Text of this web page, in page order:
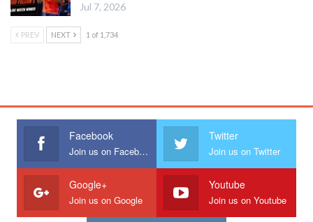
Jul 7, 2026
PREV NEXT 1 of 1,734
Facebook
Join us on Facebook
Twitter
Join us on Twitter
Google+
Join us on Google
Youtube
Join us on Youtube